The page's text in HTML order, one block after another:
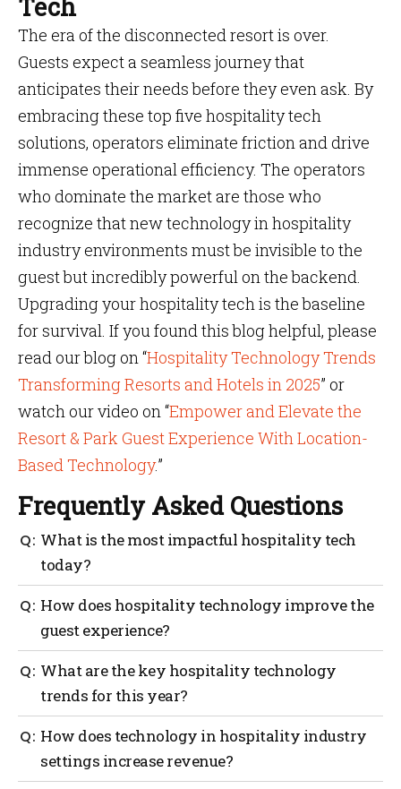
Tech
The era of the disconnected resort is over.
Guests expect a seamless journey that
anticipates their needs before they even ask. By
embracing these top five hospitality tech
solutions, operators eliminate friction and drive
immense operational efficiency. The operators
who dominate the market are those who
recognize that new technology in hospitality
industry environments must be invisible to the
guest but incredibly powerful on the backend.
Upgrading your hospitality tech is the baseline
for survival. If you found this blog helpful, please
read our blog on “Hospitality Technology Trends
Transforming Resorts and Hotels in 2025” or
watch our video on “Empower and Elevate the
Resort & Park Guest Experience With Location-
Based Technology.”
Frequently Asked Questions
What is the most impactful hospitality tech
today?
Hardware-free indoor wayfinding is the most critical
hospitality tech available right now. It removes the
stress of navigating massive properties and connects
overall guest journey.
How does hospitality technology improve the
guest experience?
By removing friction, effective hospitality
technology automates check-ins, provides turn-by-
turn directions and offers personalized upgrades
wait in line.
What are the key hospitality technology
trends for this year?
The biggest innovations include moving away from
physical beacons toward minimal hardware location
intelligence, deploying spatial heat mapping and
How does technology in hospitality industry
settings increase revenue?